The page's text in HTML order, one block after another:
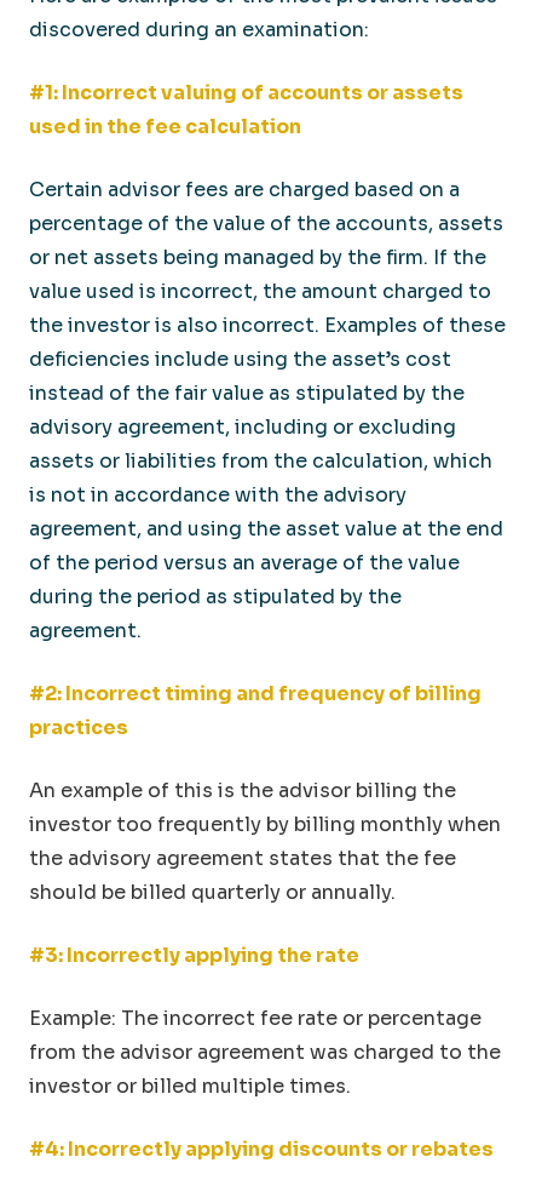
discovered during an examination:
#1: Incorrect valuing of accounts or assets
used in the fee calculation
Certain advisor fees are charged based on a
percentage of the value of the accounts, assets
or net assets being managed by the firm. If the
value used is incorrect, the amount charged to
the investor is also incorrect. Examples of these
deficiencies include using the asset’s cost
instead of the fair value as stipulated by the
advisory agreement, including or excluding
assets or liabilities from the calculation, which
is not in accordance with the advisory
agreement, and using the asset value at the end
of the period versus an average of the value
during the period as stipulated by the
agreement.
#2: Incorrect timing and frequency of billing
practices
An example of this is the advisor billing the
investor too frequently by billing monthly when
the advisory agreement states that the fee
should be billed quarterly or annually.
#3: Incorrectly applying the rate
Example: The incorrect fee rate or percentage
from the advisor agreement was charged to the
investor or billed multiple times.
#4: Incorrectly applying discounts or rebates